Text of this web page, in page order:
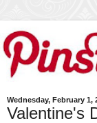
Wednesday, February 1,
Valentine's